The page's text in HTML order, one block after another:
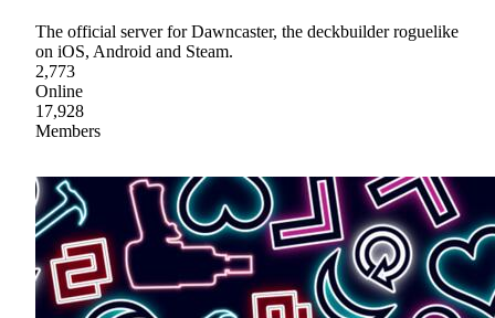
The official server for Dawncaster, the deckbuilder roguelike
on iOS, Android and Steam.
2,773
Online
17,928
Members